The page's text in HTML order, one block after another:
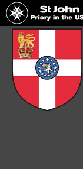
Home
The Priory in the USA